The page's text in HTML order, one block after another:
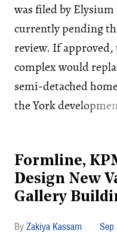
was filed by
currently pending
review. If
complex would
semi-detached
the York
Formline,
Design New
Gallery
Zakiya Kassam Sep